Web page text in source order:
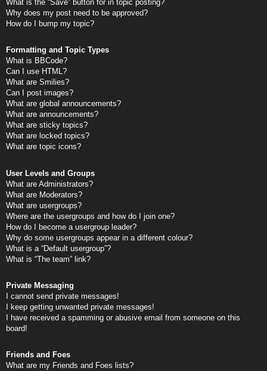
What is the “Save” button for in topic posting?
Why does my post need to be approved?
How do I bump my topic?
Formatting and Topic Types
What is BBCode?
Can I use HTML?
What are Smilies?
Can I post images?
What are global announcements?
What are announcements?
What are sticky topics?
What are locked topics?
What are topic icons?
User Levels and Groups
What are Administrators?
What are Moderators?
What are usergroups?
Where are the usergroups and how do I join one?
How do I become a usergroup leader?
Why do some usergroups appear in a different colour?
What is a “Default usergroup”?
What is “The team” link?
Private Messaging
I cannot send private messages!
I keep getting unwanted private messages!
I have received a spamming or abusive email from someone on this
board!
Friends and Foes
What are my Friends and Foes lists?